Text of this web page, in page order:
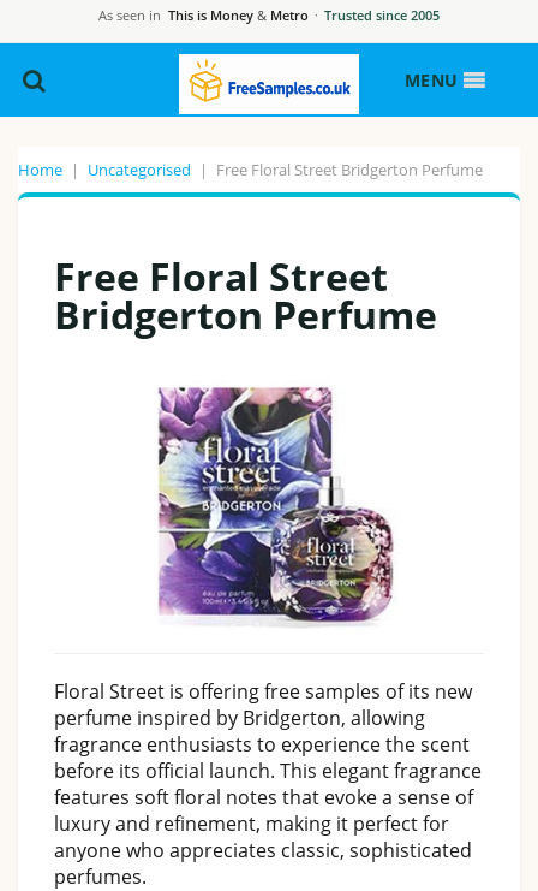
As seen in This is Money & Metro · Trusted since 2005
MENU
Home | Uncategorised | Free Floral Street Bridgerton Perfume
Free Floral Street
Bridgerton Perfume
Floral Street is offering free samples of its new
perfume inspired by Bridgerton, allowing
fragrance enthusiasts to experience the scent
before its official launch. This elegant fragrance
features soft floral notes that evoke a sense of
luxury and refinement, making it perfect for
anyone who appreciates classic, sophisticated
perfumes.